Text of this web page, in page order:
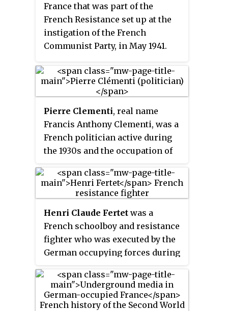
France that was part of the
French Resistance set up at the
instigation of the French
Communist Party, in May 1941.
the group's most prominent
members were composers Elsa
Barraine and Louis Durey, and
conductor Roger Désormière.
Pierre Clementi, real name
Francis Anthony Clementi, was a
French politician active during
the 1930s and the occupation of
War. He was the founder and
leader of the French National-
espoused a platform of National
Communism, a combination of
Fascism, French nationalism and
to a certain extent Communism.
Henri Claude Fertet was a
French schoolboy and resistance
fighter who was executed by the
German occupying forces during
posthumously awarded several
national honours. He is known
for the letter he wrote to his